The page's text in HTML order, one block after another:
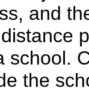
and
school.
the